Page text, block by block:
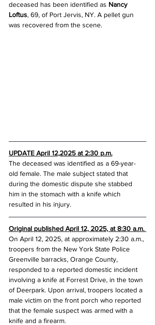
deceased has been identified as Nancy
Loftus, 69, of Port Jervis, NY. A pellet gun
was recovered from the scene.
UPDATE April 12,2025 at 2:30 p.m.
The deceased was identified as a 69-year-
old female. The male subject stated that
during the domestic dispute she stabbed
him in the stomach with a knife which
resulted in his injury.
Original published April 12, 2025, at 8:30 a.m.
On April 12, 2025, at approximately 2:30 a.m.,
troopers from the New York State Police
Greenville barracks, Orange County,
responded to a reported domestic incident
involving a knife at Forrest Drive, in the town
of Deerpark. Upon arrival, troopers located a
male victim on the front porch who reported
that the female suspect was armed with a
knife and a firearm.